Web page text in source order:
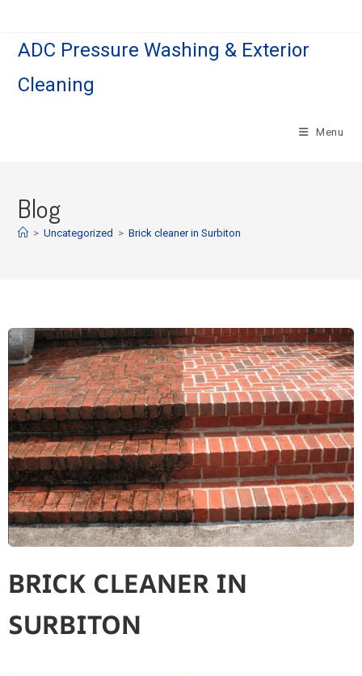
ADC Pressure Washing & Exterior
Cleaning
Menu
Blog
> Uncategorized > Brick cleaner in Surbiton
BRICK CLEANER IN
SURBITON